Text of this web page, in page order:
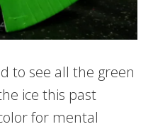
to see all the green
ice this past
for mental